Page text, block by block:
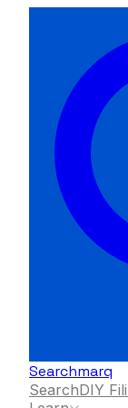
Searchmarq
SearchDIY